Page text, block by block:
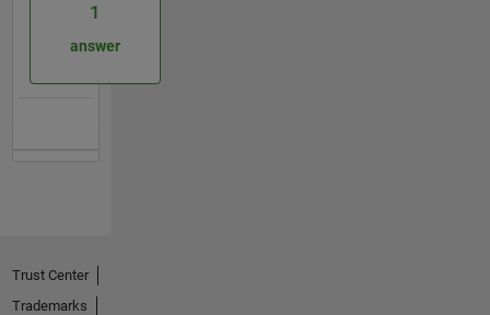
1
answer
Trust Center
Trademarks